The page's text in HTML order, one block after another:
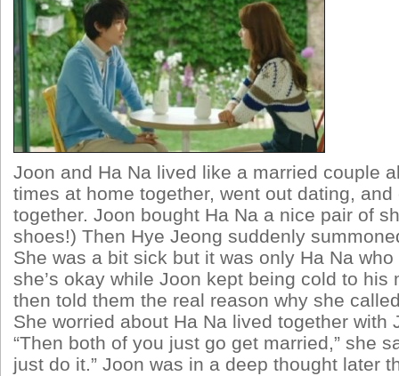
Joon and Ha Na lived like a married couple
times at home together, went out dating,
together. Joon bought Ha Na a nice pair of
shoes!) Then Hye Jeong suddenly
She was a bit sick but it was only Ha Na
she’s okay while Joon kept being cold to his
then told them the real reason why she
She worried about Ha Na lived together with
“Then both of you just go get married,” she
just do it.” Joon was in a deep thought later